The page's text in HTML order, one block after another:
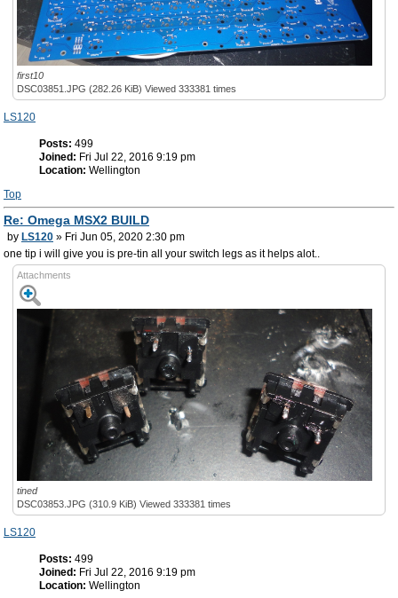
first10
DSC03851.JPG (282.26 KiB) Viewed 333381 times
LS120
Posts: 499
Joined: Fri Jul 22, 2016 9:19 pm
Location: Wellington
Top
Re: Omega MSX2 BUILD
by LS120 » Fri Jun 05, 2020 2:30 pm
one tip i will give you is pre-tin all your switch legs as it helps alot..
Attachments
tined
DSC03853.JPG (310.9 KiB) Viewed 333381 times
LS120
Posts: 499
Joined: Fri Jul 22, 2016 9:19 pm
Location: Wellington